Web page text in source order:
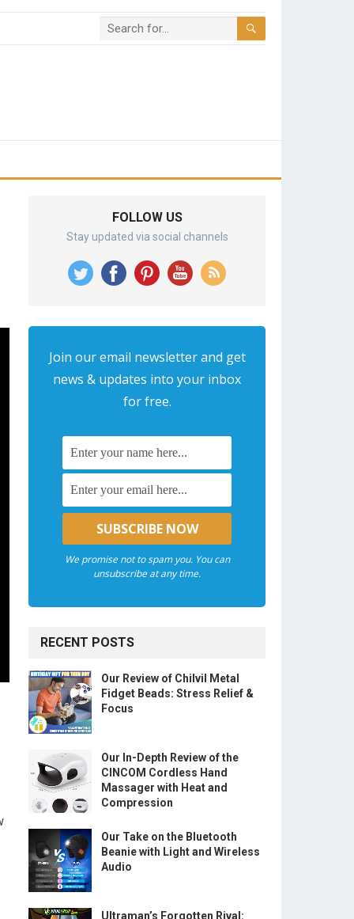
FOLLOW US
Stay updated via social channels
Join our email newsletter and get
news & updates into your inbox
for free.
We promise not to spam you. You can
unsubscribe at any time.
RECENT POSTS
Our Review of Chilvil Metal
Fidget Beads: Stress Relief &
Focus
Our In-Depth Review of the
CINCOM Cordless Hand
Massager with Heat and
Compression
Our Take on the Bluetooth
Beanie with Light and Wireless
Audio
Ultraman’s Forgotten Rival: